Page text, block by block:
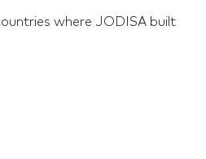
where JODISA built